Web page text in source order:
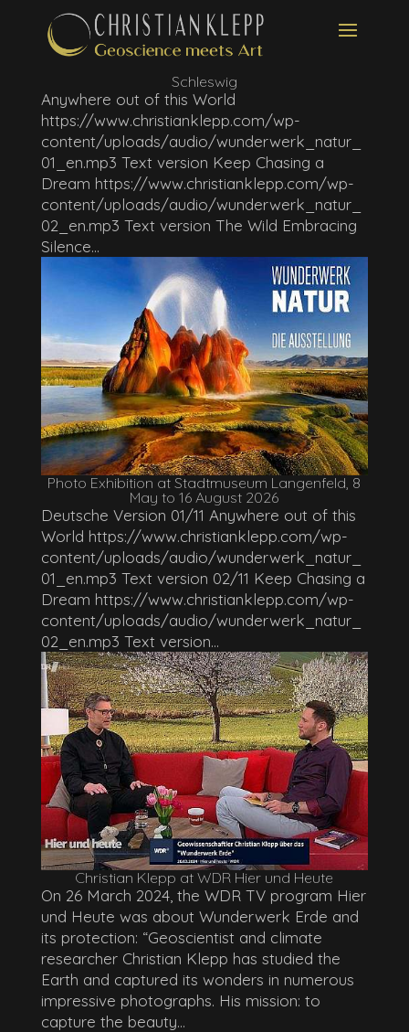
Schleswig
Anywhere out of this World
https://www.christianklepp.com/wp-
content/uploads/audio/wunderwerk_natur_
01_en.mp3 Text version Keep Chasing a
Dream https://www.christianklepp.com/wp-
content/uploads/audio/wunderwerk_natur_
02_en.mp3 Text version The Wild Embracing
Silence...
Photo Exhibition at Stadtmuseum Langenfeld, 8
May to 16 August 2026
Deutsche Version 01/11 Anywhere out of this
World https://www.christianklepp.com/wp-
content/uploads/audio/wunderwerk_natur_
01_en.mp3 Text version 02/11 Keep Chasing a
Dream https://www.christianklepp.com/wp-
content/uploads/audio/wunderwerk_natur_
02_en.mp3 Text version...
Christian Klepp at WDR Hier und Heute
On 26 March 2024, the WDR TV program Hier
und Heute was about Wunderwerk Erde and
its protection: “Geoscientist and climate
researcher Christian Klepp has studied the
Earth and captured its wonders in numerous
impressive photographs. His mission: to
capture the beauty...